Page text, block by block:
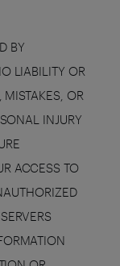
BY
LIABILITY OR
MISTAKES, OR
INJURY
ACCESS TO